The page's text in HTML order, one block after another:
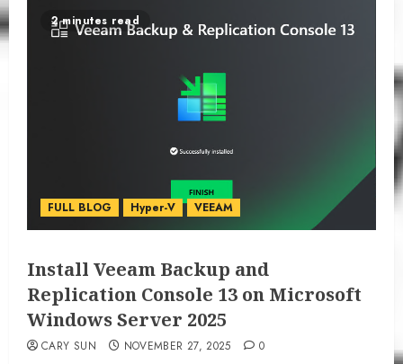
2 minutes read
FULL BLOG Hyper-V VEEAM
Install Veeam Backup and
Replication Console 13 on Microsoft
Windows Server 2025
CARY SUN NOVEMBER 27, 2025 0